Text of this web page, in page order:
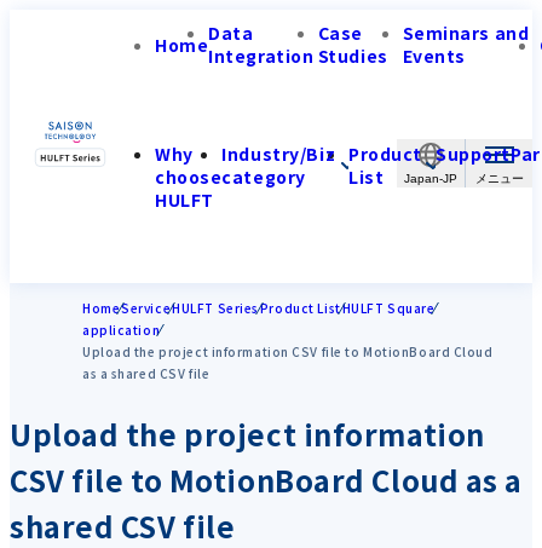
Japan-JP
HomeData
Integration
Case
Studies
Seminars and
Events
Why
choose
HULFT
Industry/Biz
category
Product
List
Support
HomeServiceHULFT SeriesProduct ListHULFT Square
application
Upload the project information CSV file to MotionBoard Cloud
as a shared CSV file
Upload the project information
CSV file to MotionBoard Cloud as a
shared CSV file